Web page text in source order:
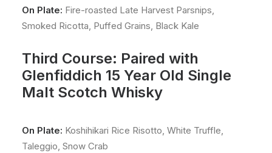
On Plate: Fire-roasted Late Harvest Parsnips,
Smoked Ricotta, Puffed Grains, Black Kale
Third Course: Paired with
Glenfiddich 15 Year Old Single
Malt Scotch Whisky
On Plate: Koshihikari Rice Risotto, White Truffle,
Taleggio, Snow Crab